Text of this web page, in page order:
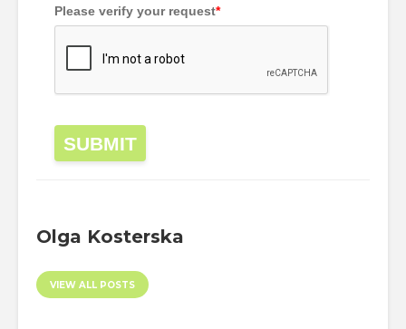
Please verify your request*
SUBMIT
Olga Kosterska
VIEW ALL POSTS